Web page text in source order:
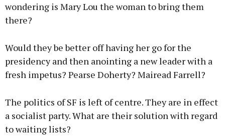
wondering is Mary Lou the woman to bring them
there?
Would they be better off having her go for the
presidency and then anointing a new leader with a
fresh impetus? Pearse Doherty? Mairead Farrell?
The politics of SF is left of centre. They are in effect
a socialist party. What are their solution with regard
to waiting lists?